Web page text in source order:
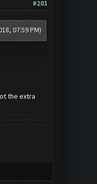
#201
07:59 PM)
the extra